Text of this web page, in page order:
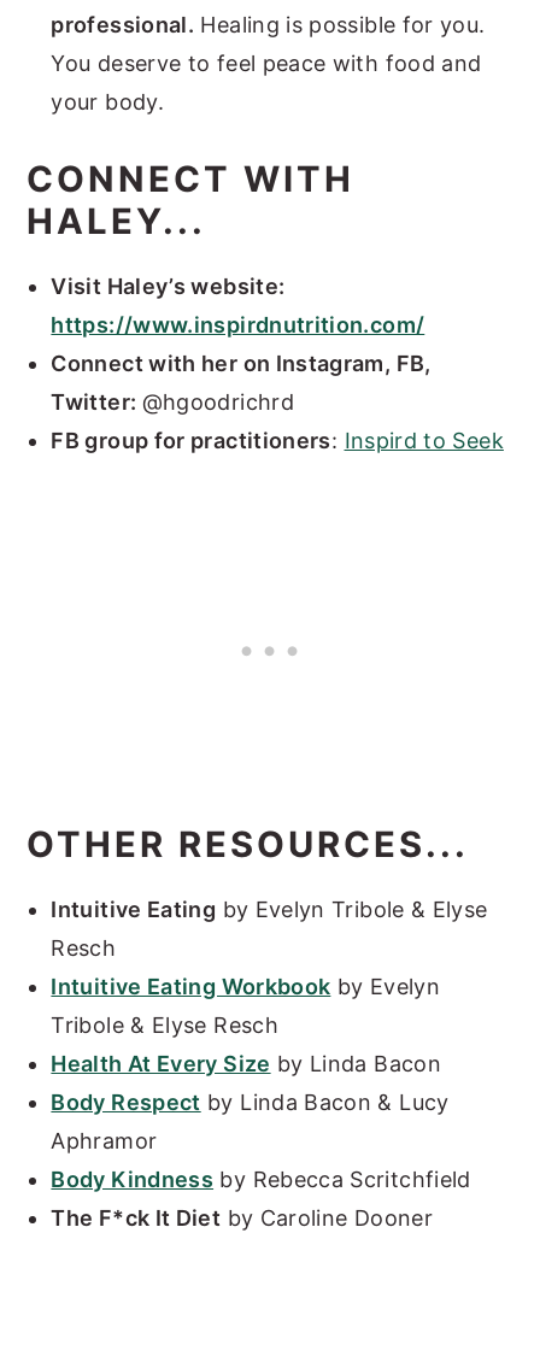
professional. Healing is possible for you.
You deserve to feel peace with food and
your body.
CONNECT WITH
HALEY...
Visit Haley’s website:
https://www.inspirdnutrition.com/
Connect with her on Instagram, FB,
Twitter: @hgoodrichrd
FB group for practitioners: Inspird to Seek
OTHER RESOURCES...
Intuitive Eating by Evelyn Tribole & Elyse
Resch
Intuitive Eating Workbook by Evelyn
Tribole & Elyse Resch
Health At Every Size by Linda Bacon
Body Respect by Linda Bacon & Lucy
Aphramor
Body Kindness by Rebecca Scritchfield
The F*ck It Diet by Caroline Dooner